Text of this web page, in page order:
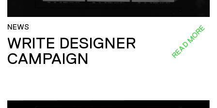
NEWS
WRITE DESIGNER
CAMPAIGN
READ MORE